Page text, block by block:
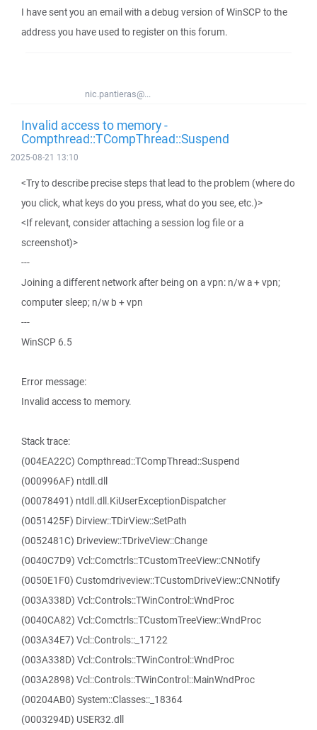
I have sent you an email with a debug version of WinSCP to the
address you have used to register on this forum.
nic.pantieras@...
Invalid access to memory -
Compthread::TCompThread::Suspend
2025-08-21 13:10
<Try to describe precise steps that lead to the problem (where do
you click, what keys do you press, what do you see, etc.)>
<If relevant, consider attaching a session log file or a
screenshot)>
---
Joining a different network after being on a vpn: n/w a + vpn;
computer sleep; n/w b + vpn
---
WinSCP 6.5
Error message:
Invalid access to memory.
Stack trace:
(004EA22C) Compthread::TCompThread::Suspend
(000996AF) ntdll.dll
(00078491) ntdll.dll.KiUserExceptionDispatcher
(0051425F) Dirview::TDirView::SetPath
(0052481C) Driveview::TDriveView::Change
(0040C7D9) Vcl::Comctrls::TCustomTreeView::CNNotify
(0050E1F0) Customdriveview::TCustomDriveView::CNNotify
(003A338D) Vcl::Controls::TWinControl::WndProc
(0040CA82) Vcl::Comctrls::TCustomTreeView::WndProc
(003A34E7) Vcl::Controls::_17122
(003A338D) Vcl::Controls::TWinControl::WndProc
(003A2898) Vcl::Controls::TWinControl::MainWndProc
(00204AB0) System::Classes::_18364
(0003294D) USER32.dll